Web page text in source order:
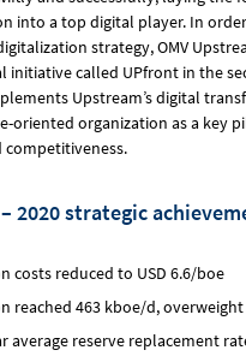
into a top digital player. In
strategy, OMV
initiative called UPfront in the
Upstream’s digital
oriented organization as a key
competitiveness.
2020 strategic
costs reduced to USD 6.6/boe
reached 463 kboe/d, overweight
average reserve replacement